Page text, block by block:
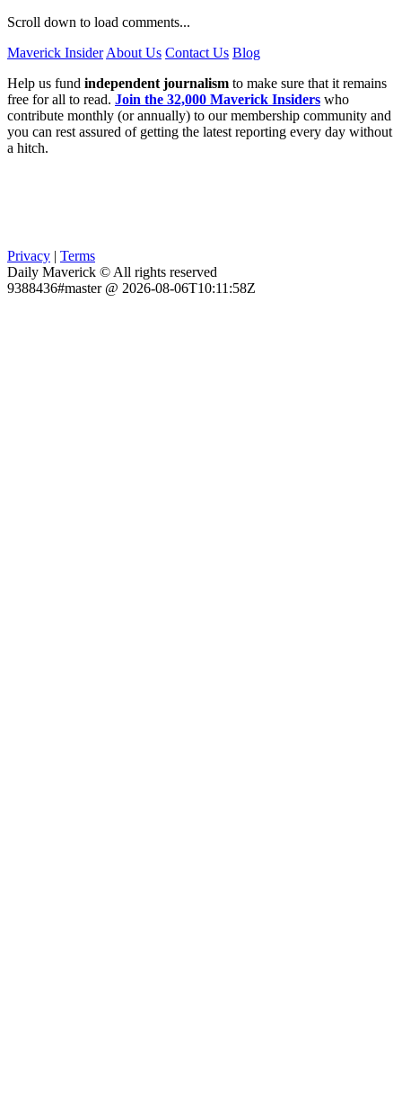
Scroll down to load comments...
Maverick Insider About Us Contact Us Blog
Help us fund independent journalism to make sure that it remains
free for all to read. Join the 32,000 Maverick Insiders who
contribute monthly (or annually) to our membership community and
you can rest assured of getting the latest reporting every day without
a hitch.
Privacy | Terms
Daily Maverick © All rights reserved
9388436#master @ 2026-08-06T10:11:58Z